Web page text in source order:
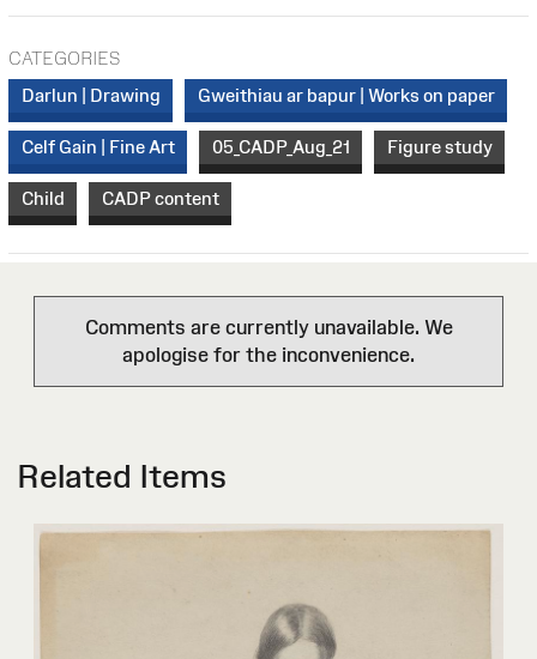
CATEGORIES
Darlun | Drawing
Gweithiau ar bapur | Works on paper
Celf Gain | Fine Art 05_CADP_Aug_21 Figure study
Child CADP content
Comments are currently unavailable. We
apologise for the inconvenience.
Related Items